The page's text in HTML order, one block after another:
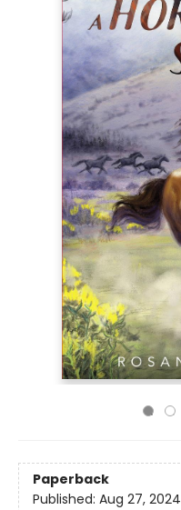
Paperback
Published: Aug 27, 2024